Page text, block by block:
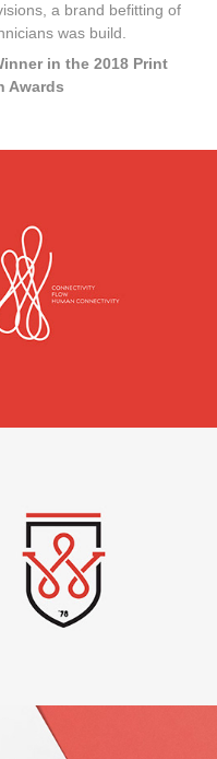
a brand befitting of
was build.
in the 2018 Print
Awards